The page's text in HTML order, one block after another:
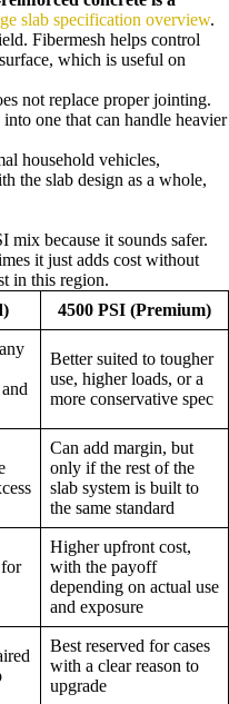
slab specification overview.
Fibermesh helps control
which is useful on
not replace proper jointing.
one that can handle heavier
household vehicles,
the slab design as a whole,
mix because it sounds safer.
it just adds cost without
in this region.
4500 PSI (Premium)
Better suited to tougher
use, higher loads, or a
more conservative spec
Can add margin, but
only if the rest of the
slab system is built to
the same standard
Higher upfront cost,
with the payoff
depending on actual use
and exposure
Best reserved for cases
with a clear reason to
upgrade